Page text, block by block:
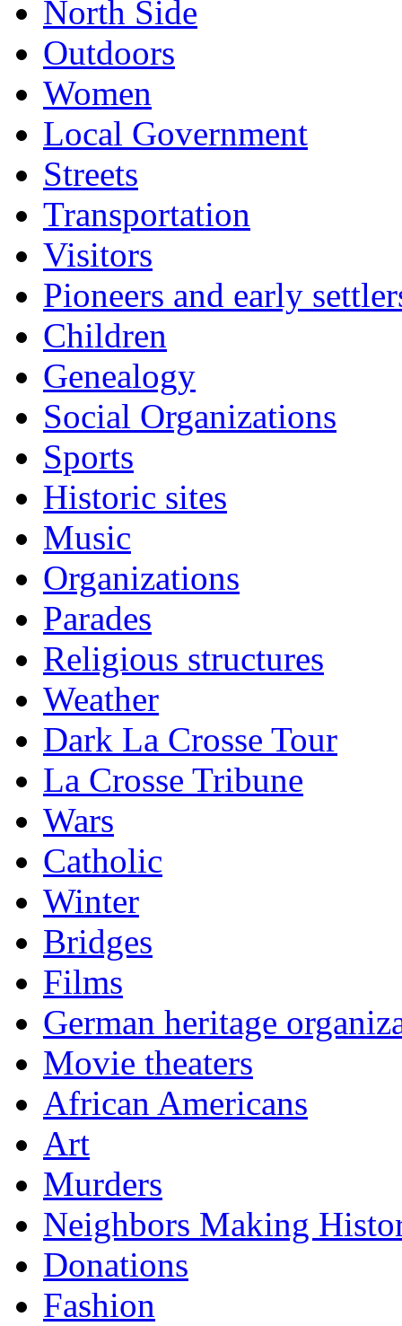
North Side
Outdoors
Women
Local Government
Streets
Transportation
Visitors
Pioneers and early
Children
Genealogy
Social Organizations
Sports
Historic sites
Music
Organizations
Parades
Religious structures
Weather
Dark La Crosse Tour
La Crosse Tribune
Wars
Catholic
Winter
Bridges
Films
German heritage
Movie theaters
African Americans
Art
Murders
Neighbors Making
Donations
Fashion